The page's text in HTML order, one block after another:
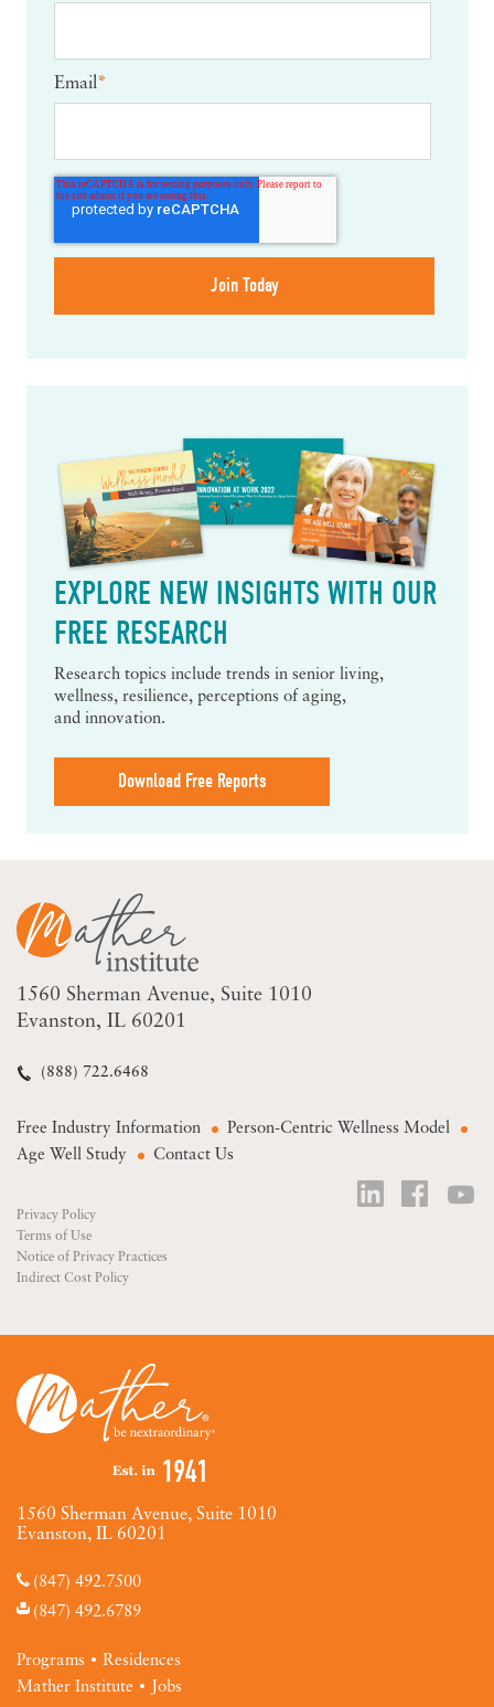
Email*
EXPLORE NEW INSIGHTS WITH OUR
FREE RESEARCH
Research topics include trends in senior living,
wellness, resilience, perceptions of aging,
and innovation.
Download Free Reports
1560 Sherman Avenue Suite 1010
Evanston, IL 60201
(888) 722.6468
Free Industry Information
Person-Centric Wellness Model
Age Well Study
Contact Us
Privacy Policy
Terms of Use
Notice of Privacy Practices
Indirect Cost Policy
1560 Sherman Avenue, Suite 1010
Evanston, IL 60201
(847) 492.7500
(847) 492.6789
Programs
Residences
Mather Institute
Jobs